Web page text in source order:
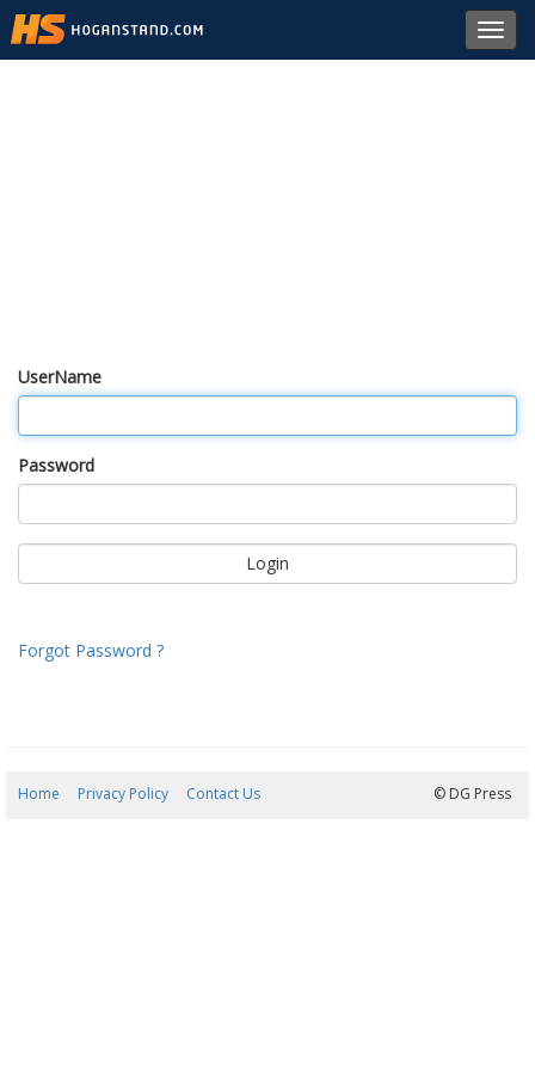
UserName
Password
Forgot Password ?
Home Privacy Policy Contact Us © DG Press